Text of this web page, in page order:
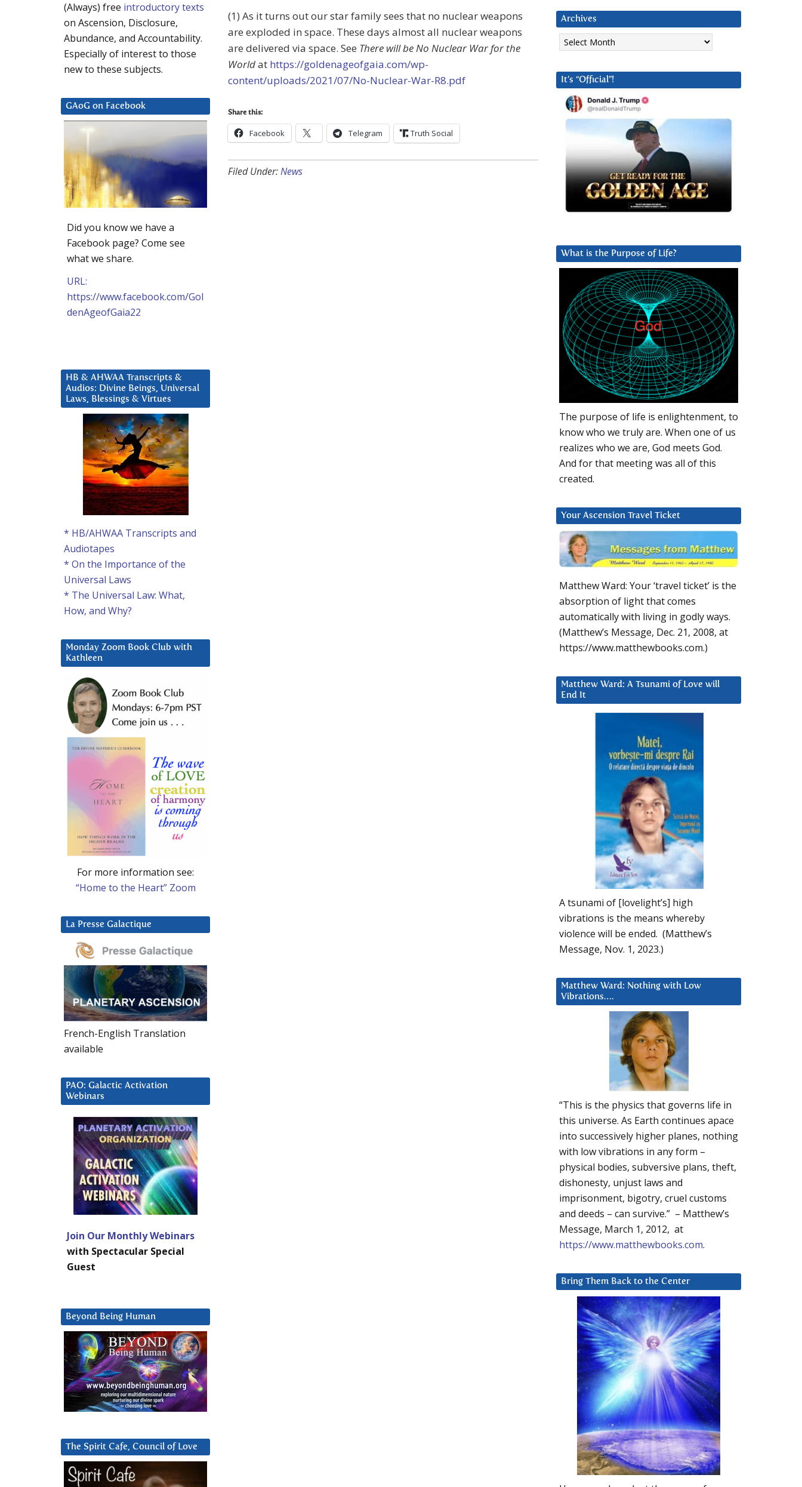
(1) As it turns out our star family sees that no nuclear weapons
are exploded in space. These days almost all nuclear weapons
are delivered via space. See There will be No Nuclear War for the
Worldat https://goldenageofgaia.com/wp-
content/uploads/2021/07/No-Nuclear-War-R8.pdf
Share this:
Facebook Telegram Truth Social
Filed Under:News
Archives
Archives
It’s “Official”!
What is the Purpose of Life?
The purpose of life is enlightenment, to
know who we truly are. When one of us
realizes who we are, God meets God.
And for that meeting was all of this
created.
Your Ascension Travel Ticket
Matthew Ward: Your ‘travel ticket’ is the
absorption of light that comes
automatically with living in godly ways.
(Matthew’s Message, Dec. 21, 2008, at
https://www.matthewbooks.com.)
Matthew Ward: A Tsunami of Love will
End It
A tsunami of [lovelight’s] high
vibrations is the means whereby
violence will be ended. (Matthew’s
Message, Nov. 1, 2023.)
Matthew Ward: Nothing with Low
Vibrations….
“This is the physics that governs life in
this universe. As Earth continues apace
into successively higher planes, nothing
with low vibrations in any form –
physical bodies, subversive plans, theft,
dishonesty, unjust laws and
imprisonment, bigotry, cruel customs
and deeds – can survive.” – Matthew’s
Message, March 1, 2012, at
https://www.matthewbooks.com.
Bring Them Back to the Center
(Always) free introductory texts
on Ascension, Disclosure,
Abundance, and Accountability.
Especially of interest to those
new to these subjects.
GAoG on Facebook
Did you know we have a
Facebook page? Come see
what we share.
URL:
https://www.facebook.com/Gol
denAgeofGaia22
HB & AHWAA Transcripts &
Audios: Divine Beings, Universal
Laws, Blessings & Virtues
* HB/AHWAA Transcripts and
Audiotapes
* On the Importance of the
Universal Laws
* The Universal Law: What,
How, and Why?
Monday Zoom Book Club with
Kathleen
For more information see:
“Home to the Heart” Zoom
La Presse Galactique
French-English Translation
available
PAO: Galactic Activation
Webinars
Join Our Monthly Webinars
with Spectacular Special
Guest
Beyond Being Human
The Spirit Cafe, Council of Love